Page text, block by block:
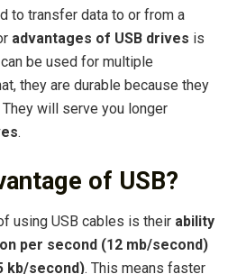
to transfer data to or from a
advantages of USB drives is
be used for multiple
they are durable because they
will serve you longer
.
of USB?
using USB cables is their ability
per second (12 mb/second)
kb/second). This means faster